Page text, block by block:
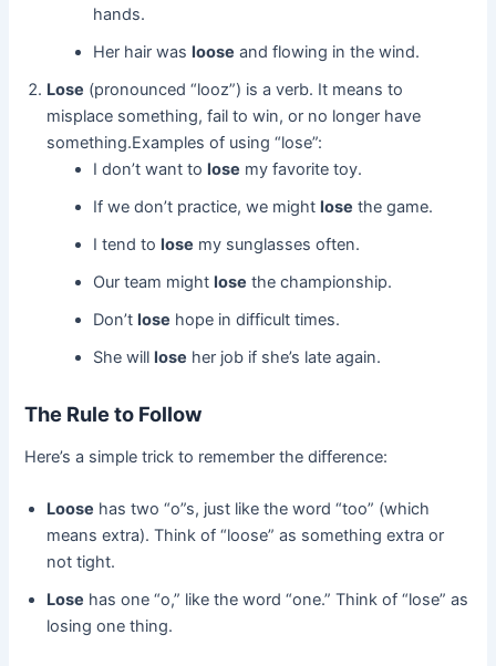
hands.
Her hair was loose and flowing in the wind.
Lose (pronounced “looz”) is a verb. It means to
misplace something, fail to win, or no longer have
something.Examples of using “lose”:
I don’t want to lose my favorite toy.
If we don’t practice, we might lose the game.
I tend to lose my sunglasses often.
Our team might lose the championship.
Don’t lose hope in difficult times.
She will lose her job if she’s late again.
The Rule to Follow
Here’s a simple trick to remember the difference:
Loose has two “o”s, just like the word “too” (which
means extra). Think of “loose” as something extra or
not tight.
Lose has one “o,” like the word “one.” Think of “lose” as
losing one thing.